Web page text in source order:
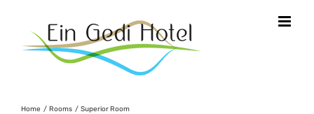
content
Home Rooms Superior Room